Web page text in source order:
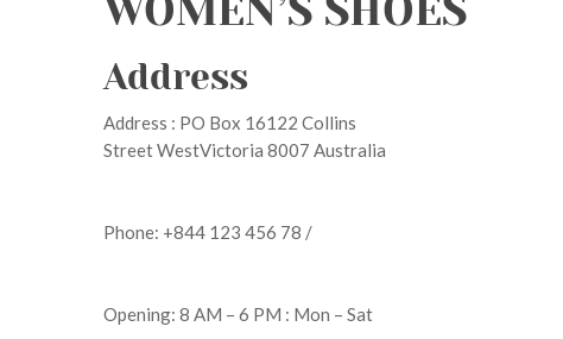
WOMEN’S SHOES
Address
Address : PO Box 16122 Collins
Street WestVictoria 8007 Australia
Phone: +844 123 456 78 /
Opening: 8 AM – 6 PM : Mon – Sat